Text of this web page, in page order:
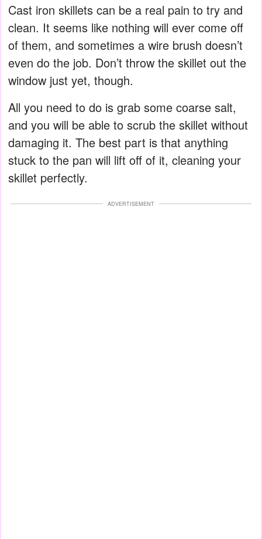
Cast iron skillets can be a real pain to try and
clean. It seems like nothing will ever come off
of them, and sometimes a wire brush doesn’t
even do the job. Don’t throw the skillet out the
window just yet, though.
All you need to do is grab some coarse salt,
and you will be able to scrub the skillet without
damaging it. The best part is that anything
stuck to the pan will lift off of it, cleaning your
skillet perfectly.
ADVERTISEMENT